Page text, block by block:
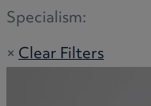
Specialism:
Adoption
×Clear Filters